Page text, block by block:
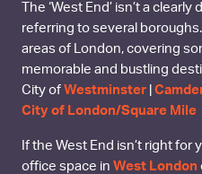
The ‘West End’ isn’t a
referring to several
areas of London, covering
memorable and bustling
City of Westminster
City of London/Square Mile
If the West End isn’t right for
office space in West London